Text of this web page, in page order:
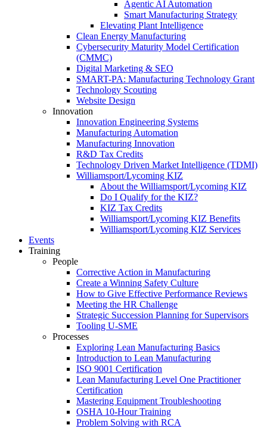
Agentic AI Automation
Smart Manufacturing Strategy
Elevating Plant Intelligence
Clean Energy Manufacturing
Cybersecurity Maturity Model Certification
(CMMC)
Digital Marketing & SEO
SMART-PA: Manufacturing Technology Grant
Technology Scouting
Website Design
Innovation
Innovation Engineering Systems
Manufacturing Automation
Manufacturing Innovation
R&D Tax Credits
Technology Driven Market Intelligence (TDMI)
Williamsport/Lycoming KIZ
About the Williamsport/Lycoming KIZ
Do I Qualify for the KIZ?
KIZ Tax Credits
Williamsport/Lycoming KIZ Benefits
Williamsport/Lycoming KIZ Services
Events
Training
People
Corrective Action in Manufacturing
Create a Winning Safety Culture
How to Give Effective Performance Reviews
Meeting the HR Challenge
Strategic Succession Planning for Supervisors
Tooling U-SME
Processes
Exploring Lean Manufacturing Basics
Introduction to Lean Manufacturing
ISO 9001 Certification
Lean Manufacturing Level One Practitioner
Certification
Mastering Equipment Troubleshooting
OSHA 10‑Hour Training
Problem Solving with RCA